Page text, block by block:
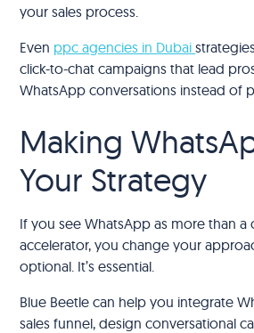
your sales process.
Even ppc agencies in Dubai
click-to-chat campaigns that lead
WhatsApp conversations instead of
Making
Your Strategy
If you see WhatsApp as more than a
accelerator, you change your
optional. It’s essential.
Blue Beetle can help you integrate
sales funnel, design conversational